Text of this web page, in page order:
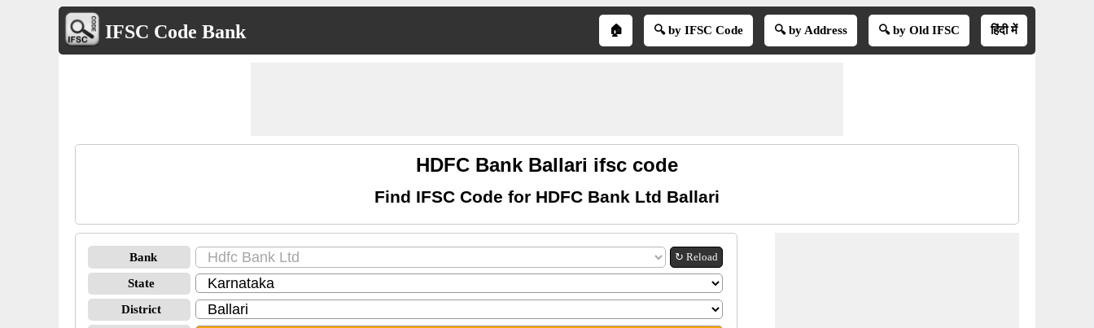
IFSC Code Bank 🏠 🔍 by IFSC Code 🔍 by Address 🔍 by Old IFSC हिंदी में
HDFC Bank Ballari ifsc code
Find IFSC Code for HDFC Bank Ltd Ballari
Bank ↻ Reload
State
District